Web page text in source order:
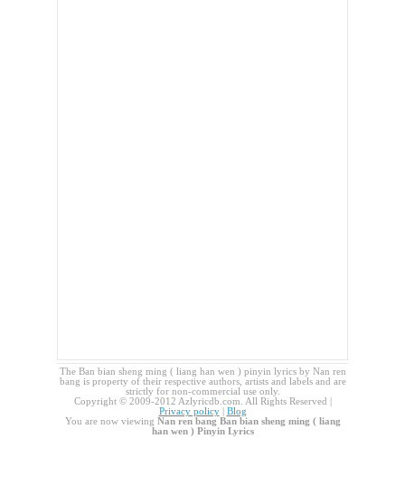
The Ban bian sheng ming ( liang han wen ) pinyin lyrics by Nan ren
bang is property of their respective authors, artists and labels and are
strictly for non-commercial use only.
Copyright © 2009-2012 Azlyricdb.com. All Rights Reserved |
Privacy policy| Blog
You are now viewing Nan ren bang Ban bian sheng ming ( liang
han wen ) Pinyin Lyrics